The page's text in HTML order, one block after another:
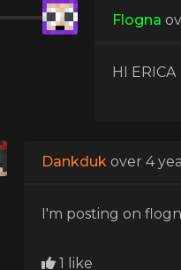
Flogna
HI ERICA
Dankduk over 4
I'm posting on
1 like